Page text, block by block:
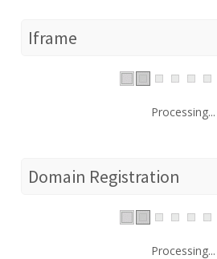
Iframe
Processing...
Domain Registration
Processing...